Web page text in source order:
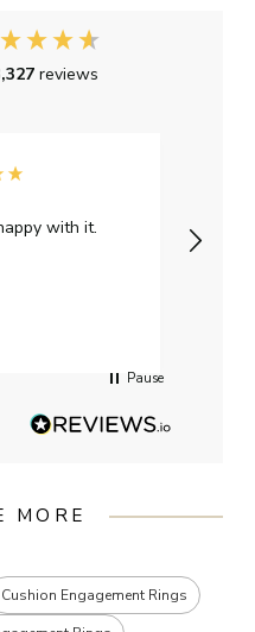
reviews
with it.
Pause
MORE
Cushion Engagement Rings